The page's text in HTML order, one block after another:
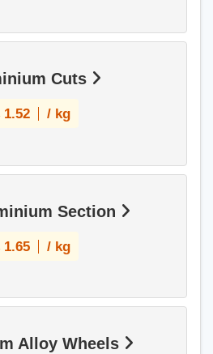
Cuts
1.52 / kg
Section
1.65 / kg
Alloy Wheels